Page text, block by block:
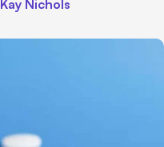
Kay Nichols